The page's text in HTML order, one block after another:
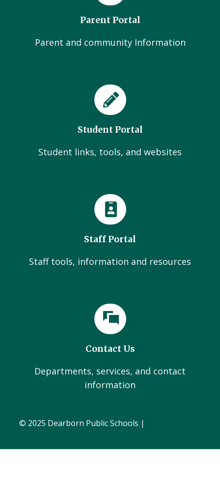
Parent Portal
Parent and community Information
Student Portal
Student links, tools, and websites
Staff Portal
Staff tools, information and resources
Contact Us
Departments, services, and contact
information
© 2025 Dearborn Public Schools |